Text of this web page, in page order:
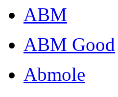
ABM
ABM Good
Abmole